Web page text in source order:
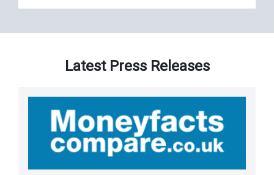
Latest Press Releases